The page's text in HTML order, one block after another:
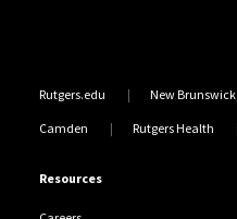
Rutgers.edu New Brunswick
Camden Rutgers Health
Resources